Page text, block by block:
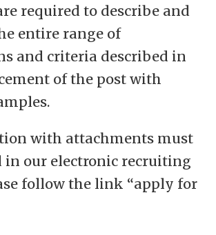
required to describe and
entire range of
and criteria described in
of the post with
with attachments must
in our electronic recruiting
follow the link “apply for